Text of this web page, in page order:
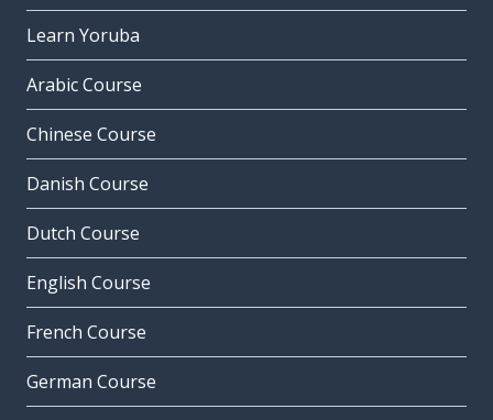
Learn Yoruba
Arabic Course
Chinese Course
Danish Course
Dutch Course
English Course
French Course
German Course